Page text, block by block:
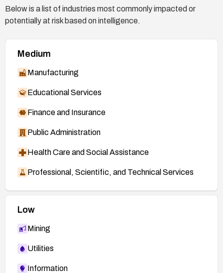
https://git.kernel.org/stable/c/67ba971ae02514
https://nvd.nist.gov/vuln/detail/CVE-2026-
53266
Below is a list of industries most commonly impacted or
potentially at risk based on intelligence.
Medium
Manufacturing
Educational Services
Finance and Insurance
Public Administration
Health Care and Social Assistance
Professional, Scientific, and Technical Services
Low
Mining
Utilities
Information